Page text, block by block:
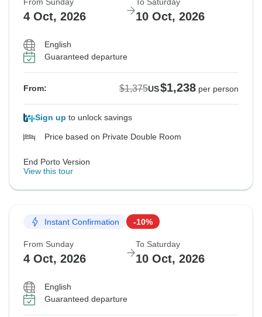
From Sunday
4 Oct, 2026
To Saturday
10 Oct, 2026
English
Guaranteed departure
From: $1,375US$1,238 per person
Sign up to unlock savings
Price based on Private Double Room
End Porto Version
View this tour
Instant Confirmation -10%
From Sunday
4 Oct, 2026
To Saturday
10 Oct, 2026
English
Guaranteed departure